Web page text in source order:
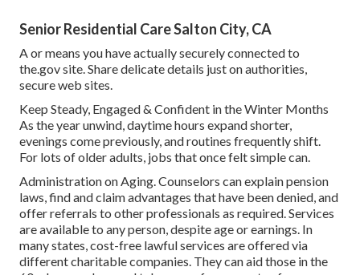
Senior Residential Care Salton City, CA
A or means you have actually securely connected to
the.gov site. Share delicate details just on authorities,
secure web sites.
Keep Steady, Engaged & Confident in the Winter Months
As the year unwind, daytime hours expand shorter,
evenings come previously, and routines frequently shift.
For lots of older adults, jobs that once felt simple can.
Administration on Aging. Counselors can explain pension
laws, find and claim advantages that have been denied, and
offer referrals to other professionals as required. Services
are available to any person, despite age or earnings. In
many states,cost-free lawful services are offered via
different charitable companies. They can aid those in the